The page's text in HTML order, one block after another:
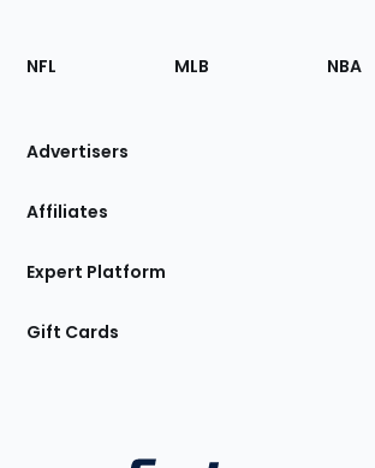
Footer
Sections
Site
NFL MLB NBA
Advertisers
Affiliates
Expert Platform
Gift Cards